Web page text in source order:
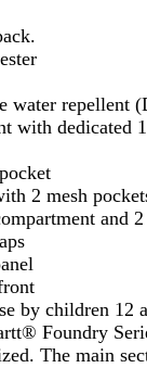
water repellent
with dedicated
2 mesh
and
by children 12
Foundry
The main